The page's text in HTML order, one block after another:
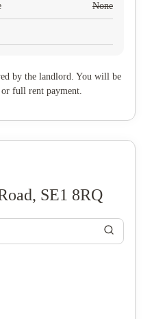
None
by the landlord. You will be
full rent payment.
SE1 8RQ